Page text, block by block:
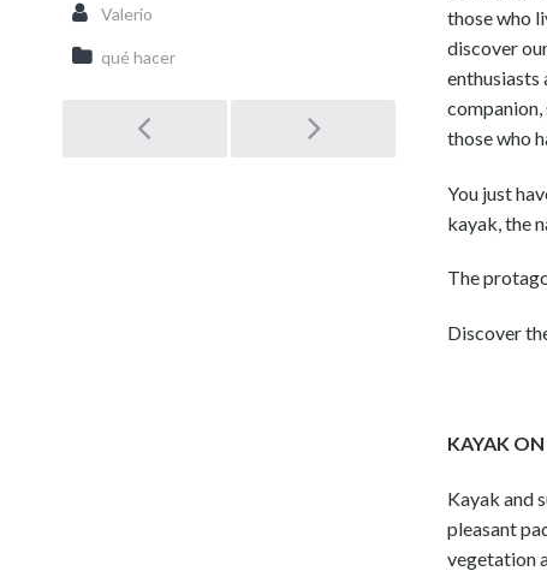
those who
discover
enthusiasts
those who
You just
kayak, the
The
Discover
KAYAK
Kayak and
pleasant
vegetation
Valerio
qué hacer
Post